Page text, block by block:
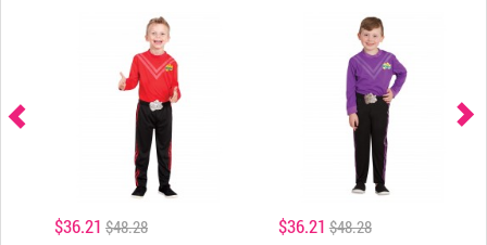
$36.21 $48.28 $36.21 $48.28